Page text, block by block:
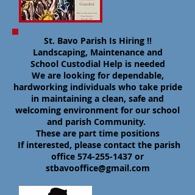
​St. Bavo Parish Is Hiring !!
Landscaping, Maintenance and
School Custodial Help is needed
We are looking for dependable,
hardworking individuals who take pride
in maintaining a clean, safe and
welcoming environment for our school
and parish Community.
These are part time positions
If interested, please contact the parish
office 574-255-1437 or
stbavooffice@gmail.com